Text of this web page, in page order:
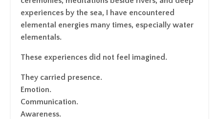
experiences by the sea, I have encountered
elemental energies many times, especially water
elementals.
These experiences did not feel imagined.
They carried presence.
Emotion.
Communication.
Awareness.